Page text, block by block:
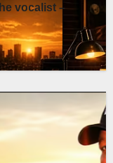
vocalist –